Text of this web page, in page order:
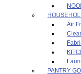
Air
PANTRY